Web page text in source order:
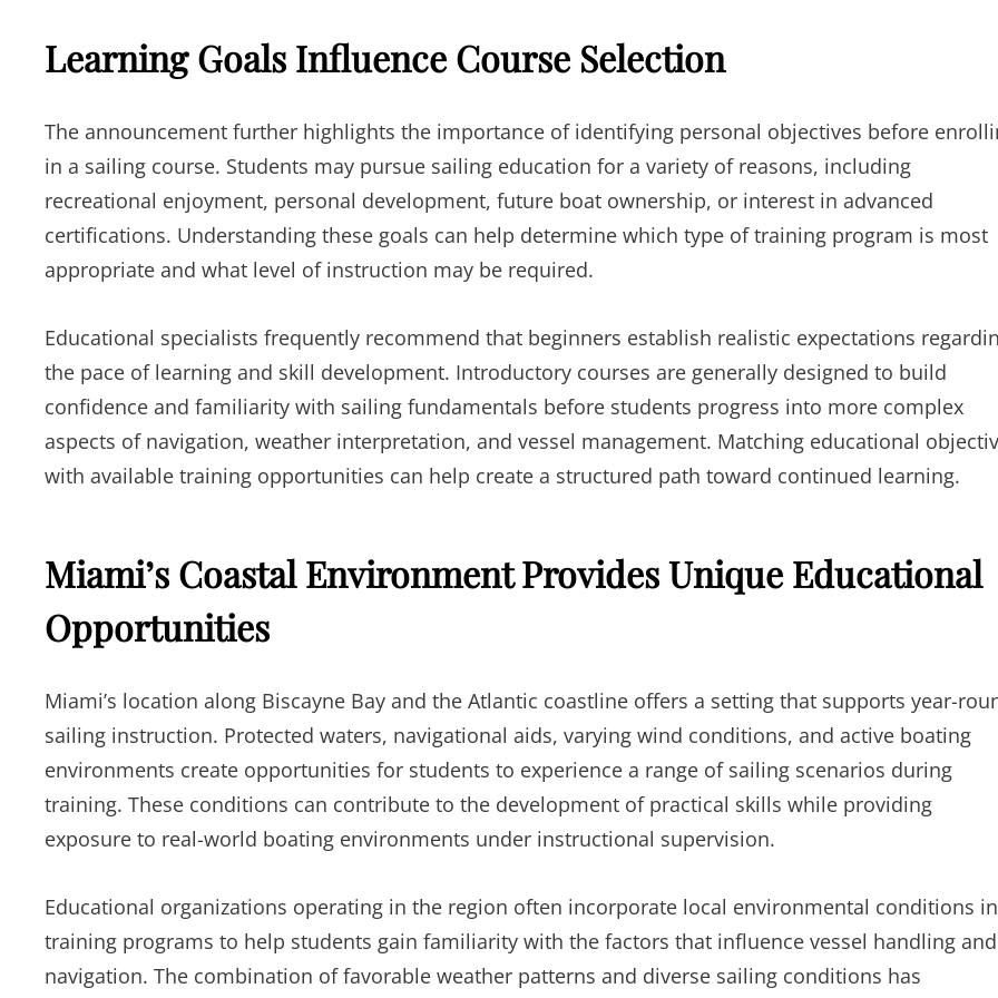
Learning Goals Influence Course Selection
The announcement further highlights the importance of identifying personal objectives before
in a sailing course. Students may pursue sailing education for a variety of reasons, including
recreational enjoyment, personal development, future boat ownership, or interest in advanced
certifications. Understanding these goals can help determine which type of training program is most
appropriate and what level of instruction may be required.
Educational specialists frequently recommend that beginners establish realistic expectations
the pace of learning and skill development. Introductory courses are generally designed to build
confidence and familiarity with sailing fundamentals before students progress into more complex
aspects of navigation, weather interpretation, and vessel management. Matching educational
with available training opportunities can help create a structured path toward continued learning.
Miami’s Coastal Environment Provides Unique Educational
Opportunities
Miami’s location along Biscayne Bay and the Atlantic coastline offers a setting that supports year-
sailing instruction. Protected waters, navigational aids, varying wind conditions, and active boating
environments create opportunities for students to experience a range of sailing scenarios during
training. These conditions can contribute to the development of practical skills while providing
exposure to real-world boating environments under instructional supervision.
Educational organizations operating in the region often incorporate local environmental conditions
training programs to help students gain familiarity with the factors that influence vessel handling and
navigation. The combination of favorable weather patterns and diverse sailing conditions has